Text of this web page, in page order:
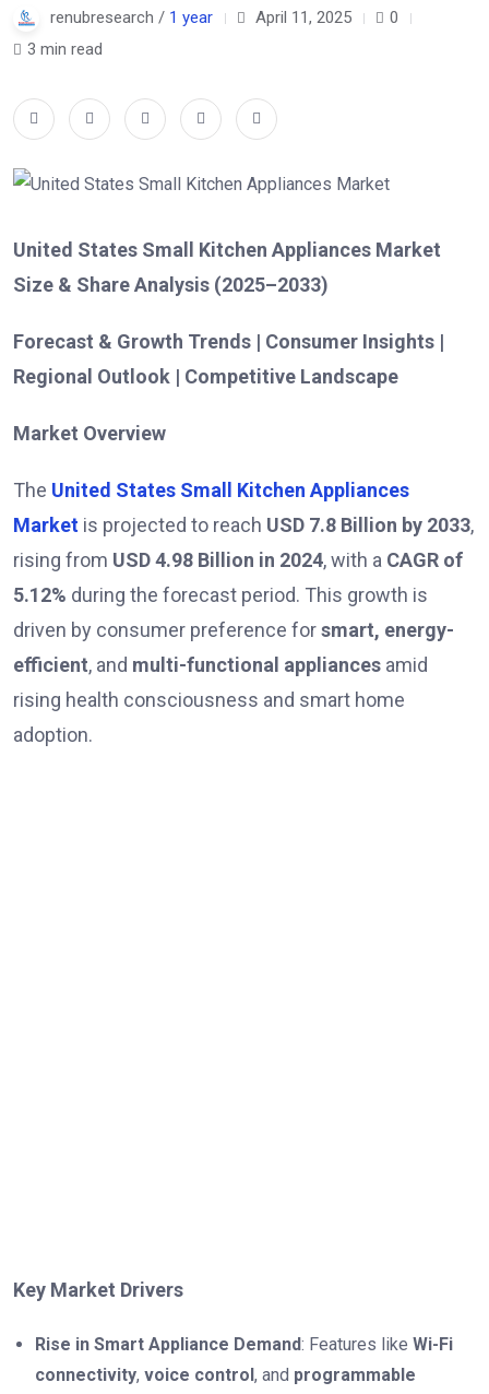
renubresearch / 1 year April 11, 2025
0
3 min read
United States Small Kitchen Appliances Market
Size & Share Analysis (2025–2033)
Forecast & Growth Trends | Consumer Insights |
Regional Outlook | Competitive Landscape
Market Overview
The United States Small Kitchen Appliances
Market is projected to reach USD 7.8 Billion by 2033,
rising from USD 4.98 Billion in 2024, with a CAGR of
5.12% during the forecast period. This growth is
driven by consumer preference forsmart, energy-
efficient, and multi-functional appliances amid
rising health consciousness and smart home
adoption.
Key Market Drivers
Rise in Smart Appliance Demand: Features like Wi-Fi
connectivity, voice control , and programmable